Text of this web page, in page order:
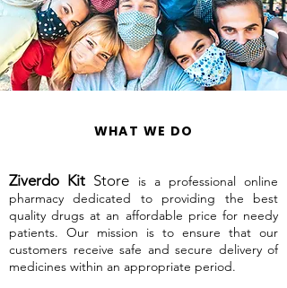
WHAT WE DO
Ziverdo Kit Store is a professional online
pharmacy dedicated to providing the best
quality drugs at an affordable price for needy
patients. Our mission is to ensure that our
customers receive safe and secure delivery of
medicines within an appropriate period.